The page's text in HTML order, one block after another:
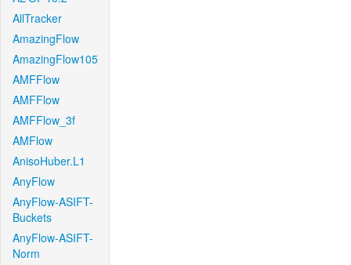
AllTracker
AmazingFlow
AmazingFlow105
AMFFlow
AMFFlow
AMFFlow_3f
AMFlow
AnisoHuber.L1
AnyFlow
AnyFlow-ASIFT-
Buckets
AnyFlow-ASIFT-
Norm